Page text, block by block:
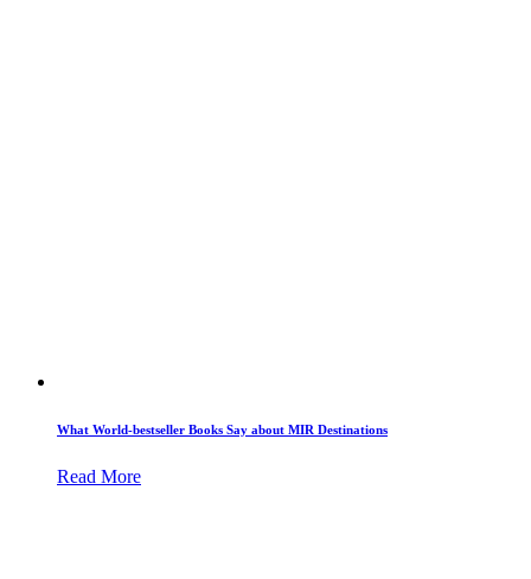
What World-bestseller Books Say about MIR Destinations
Read More